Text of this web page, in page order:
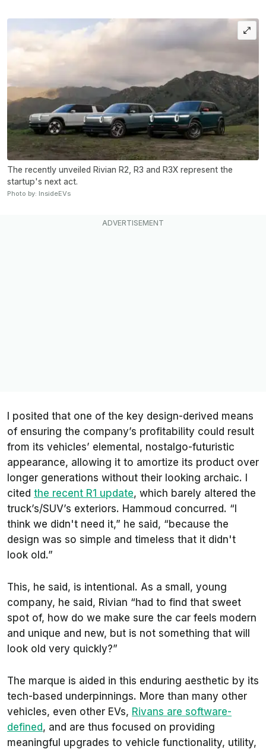
The recently unveiled Rivian R2, R3 and R3X represent the
startup's next act.
Photo by: InsideEVs
I posited that one of the key design-derived means
of ensuring the company’s profitability could result
from its vehicles’ elemental, nostalgo-futuristic
appearance, allowing it to amortize its product over
longer generations without their looking archaic. I
cited the recent R1 update, which barely altered the
truck’s/SUV’s exteriors. Hammoud concurred. “I
think we didn't need it,” he said, “because the
design was so simple and timeless that it didn't
look old.”
This, he said, is intentional. As a small, young
company, he said, Rivian “had to find that sweet
spot of, how do we make sure the car feels modern
and unique and new, but is not something that will
look old very quickly?”
The marque is aided in this enduring aesthetic by its
tech-based underpinnings. More than many other
vehicles, even other EVs, Rivans are software-
defined, and are thus focused on providing
meaningful upgrades to vehicle functionality, utility,